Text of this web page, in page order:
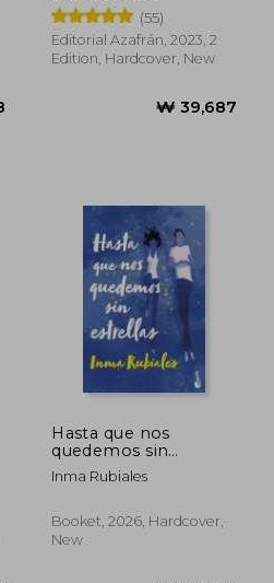
(55)
Editorial Azafrán, 2023, 2
Edition, Hardcover, New
Hasta que nos
quedemos sin
estrellas TD (in
Spanish)
Inma Rubiales
Booket, 2026, Hardcover,
New